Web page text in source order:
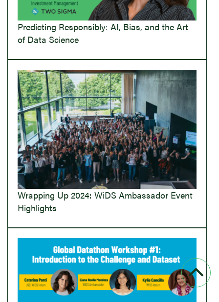
Predicting Responsibly: AI, Bias, and the Art
of Data Science
Wrapping Up 2024: WiDS Ambassador Event
Highlights